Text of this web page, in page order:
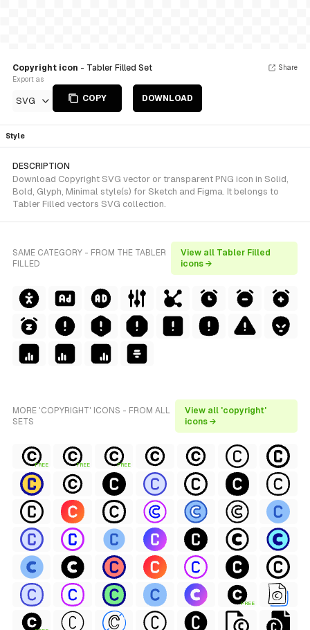
Copyright icon - Tabler Filled Set
Export as
SVG COPY DOWNLOAD
Share
Style
DESCRIPTION
Download Copyright SVG vector or transparent PNG icon in Solid,
Bold, Glyph, Minimal style(s) for Sketch and Figma. It belongs to
Tabler Filled vectors SVG collection.
SAME CATEGORY - FROM THE TABLER
FILLED
View all Tabler Filled
icons →
MORE 'COPYRIGHT' ICONS - FROM ALL
SETS
View all 'copyright'
icons →
FREE FREE FREE
FREE